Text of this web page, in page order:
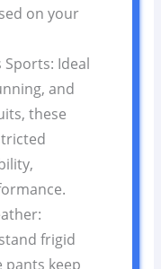
on your
Ideal
and
these
frigid
keep